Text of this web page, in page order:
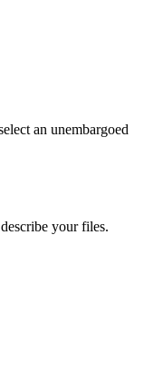
an unembargoed
your files.